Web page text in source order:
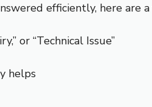
efficiently, here are
or “Technical Issue”
helps